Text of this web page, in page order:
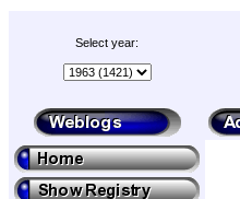
Select year: